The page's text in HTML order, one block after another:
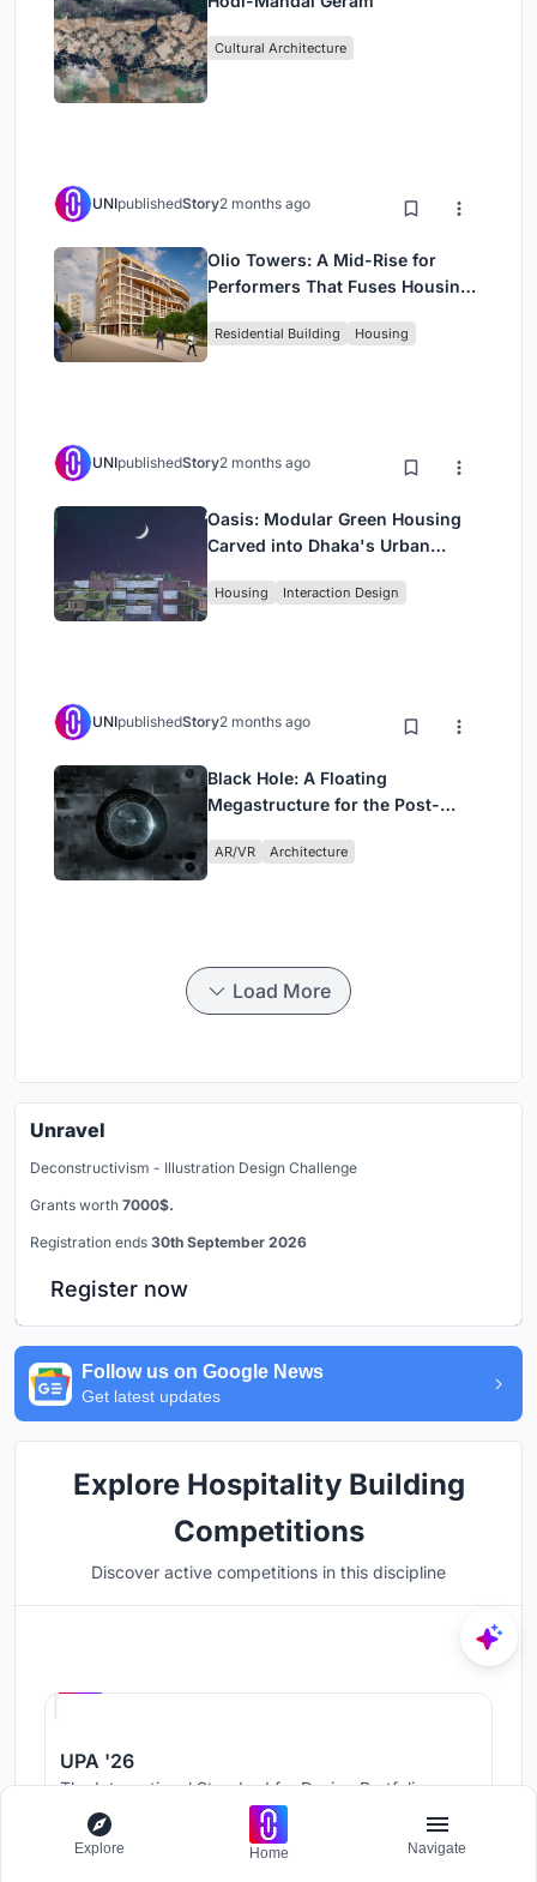
Cultural Architecture
UNIpublishedStory2 months ago
Olio Towers: A Mid-Rise for
Performers That Fuses Housing,
Residential Building Housing
UNIpublishedStory2 months ago
Oasis: Modular Green Housing
Carved into Dhaka's Urban
Housing Interaction Design
UNIpublishedStory2 months ago
Black Hole: A Floating
Megastructure for the Post-
AR/VR Architecture
Load More
Unravel
Deconstructivism - Illustration Design Challenge
Grants worth 7000$.
Registration ends 30th September 2026
Register now
Follow us on Google News
Get latest updates
Explore Hospitality Building
Competitions
Discover active competitions in this discipline
UPA '26
The International Standard for Design Portfolios
Prize Pool:
Jury evaluation ends:August 19, 2026
Explore Home Navigate